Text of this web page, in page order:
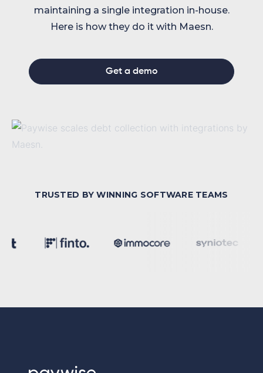
maintaining a single integration in-house.
Here is how they do it with Maesn.
Get a demo
TRUSTED BY WINNING SOFTWARE TEAMS